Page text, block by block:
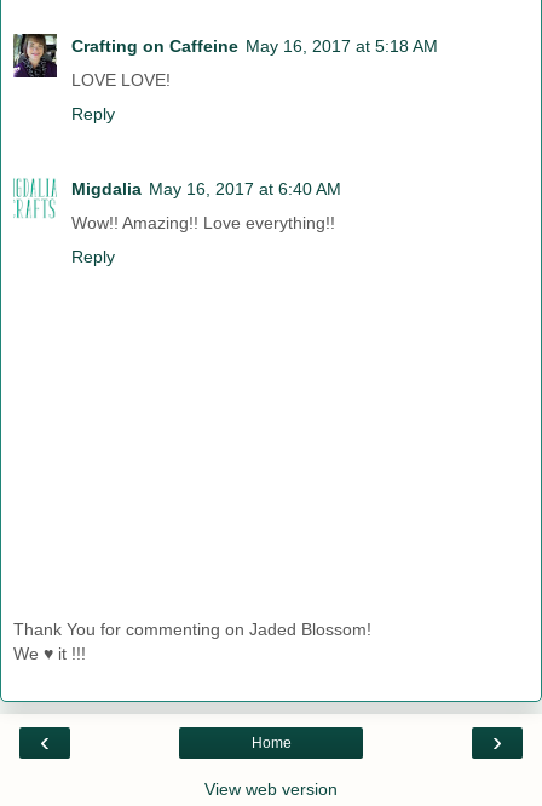
Crafting on Caffeine May 16, 2017 at 5:18 AM
LOVE LOVE!
Reply
Migdalia May 16, 2017 at 6:40 AM
Wow!! Amazing!! Love everything!!
Reply
Thank You for commenting on Jaded Blossom!
We ♥ it !!!
‹ ›
Home
View web version